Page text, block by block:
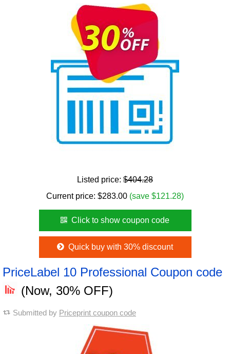
Listed price: $404.28
Current price: $283.00 (save $121.28)
Click to show coupon code
Quick buy with 30% discount
PriceLabel 10 Professional Coupon code
(Now, 30% OFF)
Submitted by Priceprint coupon code